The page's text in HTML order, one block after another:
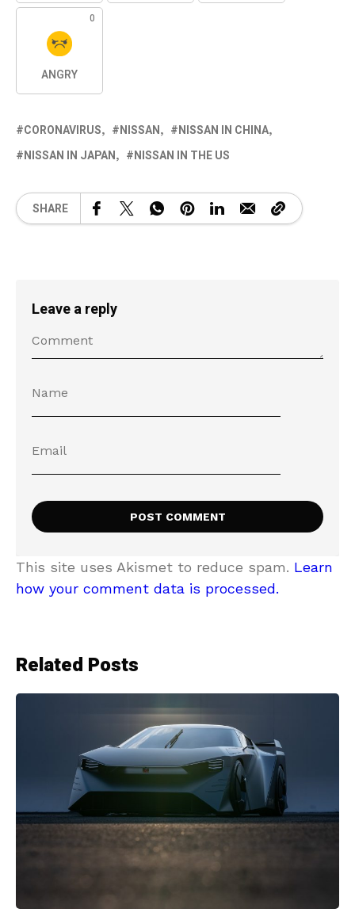
0
ANGRY
CORONAVIRUS NISSAN
NISSAN IN CHINA
NISSAN IN JAPAN
NISSAN IN THE US
SHARE
Leave a reply
This site uses Akismet to reduce spam. Learn
how your comment data is processed.
Related Posts